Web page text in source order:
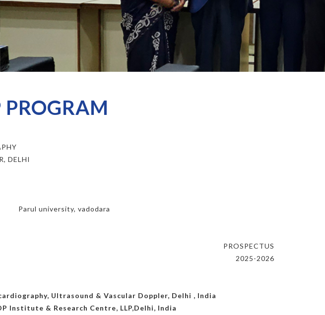
DELHI
Parul university, vadodara
PROSPECTUS
2025-2026
Ultrasound & Vascular Doppler, Delhi , India
Institute & Research Centre, LLP,Delhi, India